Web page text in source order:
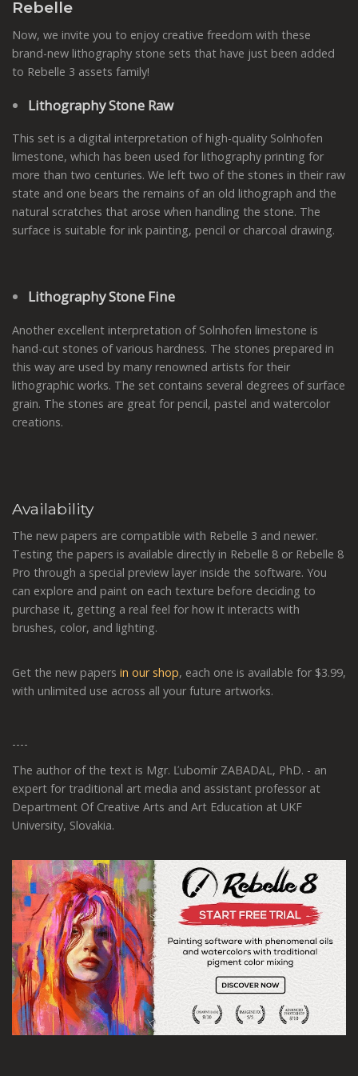
Rebelle
Now, we invite you to enjoy creative freedom with these
brand-new lithography stone sets that have just been added
to Rebelle 3 assets family!
Lithography Stone Raw
This set is a digital interpretation of high-quality Solnhofen
limestone, which has been used for lithography printing for
more than two centuries. We left two of the stones in their raw
state and one bears the remains of an old lithograph and the
natural scratches that arose when handling the stone. The
surface is suitable for ink painting, pencil or charcoal drawing.
Lithography Stone Fine
Another excellent interpretation of Solnhofen limestone is
hand-cut stones of various hardness. The stones prepared in
this way are used by many renowned artists for their
lithographic works. The set contains several degrees of surface
grain. The stones are great for pencil, pastel and watercolor
creations.
Availability
The new papers are compatible with Rebelle 3 and newer.
Testing the papers is available directly in Rebelle 8 or Rebelle 8
Pro through a special preview layer inside the software. You
can explore and paint on each texture before deciding to
purchase it, getting a real feel for how it interacts with
brushes, color, and lighting.
Get the new papers in our shop, each one is available for $3.99,
with unlimited use across all your future artworks.
----
The author of the text is Mgr. Ľubomír ZABADAL, PhD. - an
expert for traditional art media and assistant professor at
Department Of Creative Arts and Art Education at UKF
University, Slovakia.